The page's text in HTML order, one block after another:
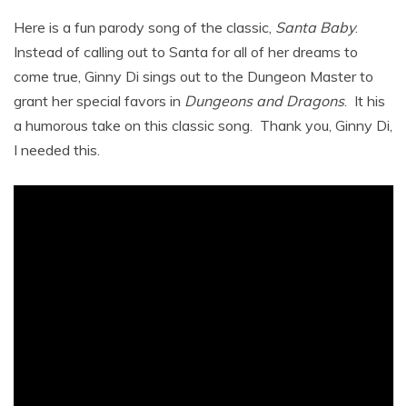
Here is a fun parody song of the classic, Santa Baby.
Instead of calling out to Santa for all of her dreams to
come true, Ginny Di sings out to the Dungeon Master to
grant her special favors in Dungeons and Dragons. It his
a humorous take on this classic song. Thank you, Ginny Di,
I needed this.